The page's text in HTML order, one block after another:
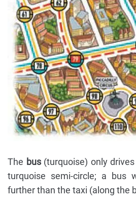
The bus(turquoise) only
turquoise semi-circle; a bus
further than the taxi (along the